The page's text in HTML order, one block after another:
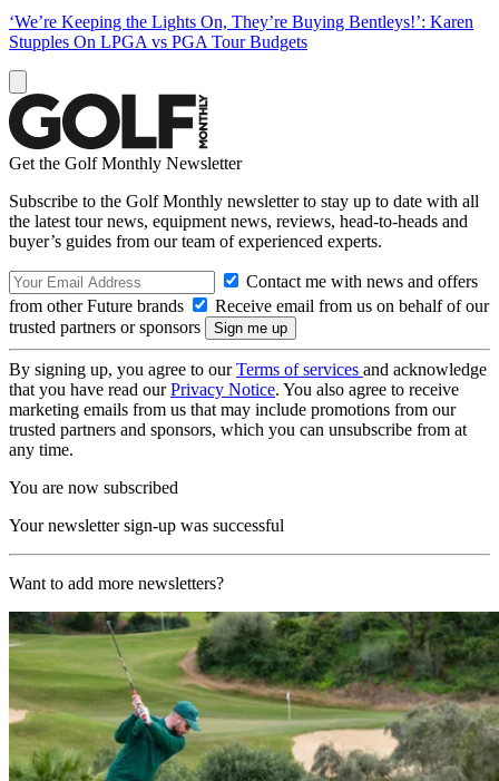
‘We’re Keeping the Lights On, They’re Buying Bentleys!’: Karen
Stupples On LPGA vs PGA Tour Budgets
Get the Golf Monthly Newsletter
Subscribe to the Golf Monthly newsletter to stay up to date with all
the latest tour news, equipment news, reviews, head-to-heads and
buyer’s guides from our team of experienced experts.
Contact me with news and offers
from other Future brands
Receive email from us on behalf of our
trusted partners or sponsors
By signing up, you agree to ourTerms of services and acknowledge
that you have read ourPrivacy Notice. You also agree to receive
marketing emails from us that may include promotions from our
trusted partners and sponsors, which you can unsubscribe from at
any time.
You are now subscribed
Your newsletter sign-up was successful
Want to add more newsletters?